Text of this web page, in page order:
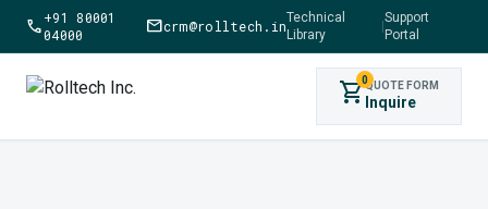
call+91 80001
04000
mailcrm@rolltech.inTechnical
Library
|
Support
Portal
shopping_cart0QUOTE FORM
Inquire